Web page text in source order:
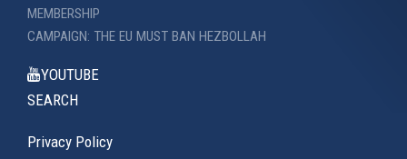
MEMBERSHIP
CAMPAIGN: THE EU MUST BAN HEZBOLLAH
YOUTUBE
SEARCH
Privacy Policy